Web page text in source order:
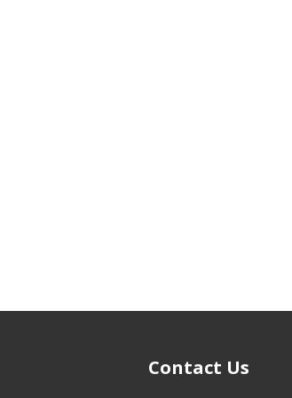
Contact Us